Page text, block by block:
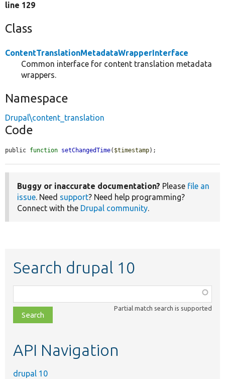
line 129
Class
ContentTranslationMetadataWrapperInterface
Common interface for content translation metadata
wrappers.
Namespace
Drupal\content_translation
Code
public function setChangedTime( $timestamp);
Buggy or inaccurate documentation? Please file an
issue. Need support? Need help programming?
Connect with the Drupal community.
Search drupal 10
class,
file,
topic,
Partial match search is supported
API Navigation
drupal 10